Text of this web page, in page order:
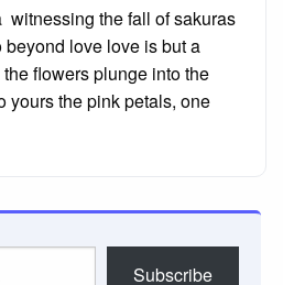
witnessing the fall of sakuras
love love is but a
flowers plunge into the
yours the pink petals, one
Subscribe